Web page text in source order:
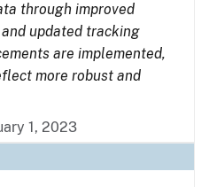
through improved
updated tracking
are implemented,
more robust and
1, 2023